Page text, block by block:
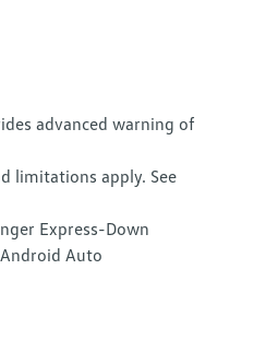
advanced warning of
limitations apply. See
Express-Down
Auto